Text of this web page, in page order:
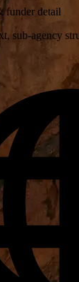
funder detail
sub-agency